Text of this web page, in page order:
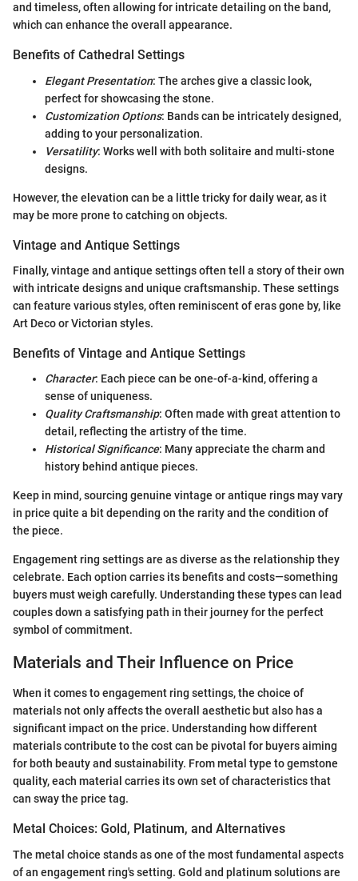
and timeless, often allowing for intricate detailing on the band,
which can enhance the overall appearance.
Benefits of Cathedral Settings
Elegant Presentation: The arches give a classic look,
perfect for showcasing the stone.
Customization Options: Bands can be intricately designed,
adding to your personalization.
Versatility: Works well with both solitaire and multi-stone
designs.
However, the elevation can be a little tricky for daily wear, as it
may be more prone to catching on objects.
Vintage and Antique Settings
Finally, vintage and antique settings often tell a story of their own
with intricate designs and unique craftsmanship. These settings
can feature various styles, often reminiscent of eras gone by, like
Art Deco or Victorian styles.
Benefits of Vintage and Antique Settings
Character: Each piece can be one-of-a-kind, offering a
sense of uniqueness.
Quality Craftsmanship: Often made with great attention to
detail, reflecting the artistry of the time.
Historical Significance: Many appreciate the charm and
history behind antique pieces.
Keep in mind, sourcing genuine vintage or antique rings may vary
in price quite a bit depending on the rarity and the condition of
the piece.
Engagement ring settings are as diverse as the relationship they
celebrate. Each option carries its benefits and costs—something
buyers must weigh carefully. Understanding these types can lead
couples down a satisfying path in their journey for the perfect
symbol of commitment.
Materials and Their Influence on Price
When it comes to engagement ring settings, the choice of
materials not only affects the overall aesthetic but also has a
significant impact on the price. Understanding how different
materials contribute to the cost can be pivotal for buyers aiming
for both beauty and sustainability. From metal type to gemstone
quality, each material carries its own set of characteristics that
can sway the price tag.
Metal Choices: Gold, Platinum, and Alternatives
The metal choice stands as one of the most fundamental aspects
of an engagement ring's setting. Gold and platinum solutions are